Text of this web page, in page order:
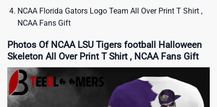
NCAA Florida Gators Logo Team All Over Print T Shirt ,
NCAA Fans Gift
Photos Of NCAA LSU Tigers football Halloween
Skeleton All Over Print T Shirt , NCAA Fans Gift